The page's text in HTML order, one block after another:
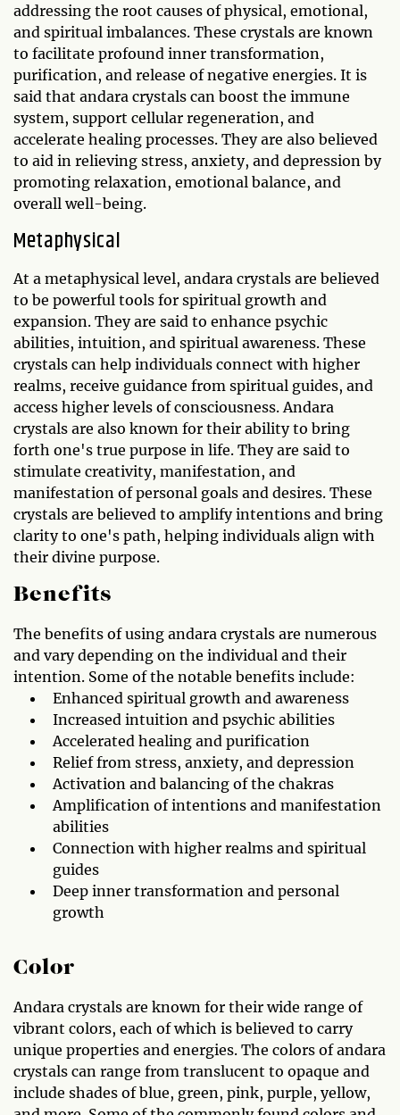
addressing the root causes of physical, emotional,
and spiritual imbalances. These crystals are known
to facilitate profound inner transformation,
purification, and release of negative energies. It is
said that andara crystals can boost the immune
system, support cellular regeneration, and
accelerate healing processes. They are also believed
to aid in relieving stress, anxiety, and depression by
promoting relaxation, emotional balance, and
overall well-being.
Metaphysical
At a metaphysical level, andara crystals are believed
to be powerful tools for spiritual growth and
expansion. They are said to enhance psychic
abilities, intuition, and spiritual awareness. These
crystals can help individuals connect with higher
realms, receive guidance from spiritual guides, and
access higher levels of consciousness. Andara
crystals are also known for their ability to bring
forth one's true purpose in life. They are said to
stimulate creativity, manifestation, and
manifestation of personal goals and desires. These
crystals are believed to amplify intentions and bring
clarity to one's path, helping individuals align with
their divine purpose.
Benefits
The benefits of using andara crystals are numerous
and vary depending on the individual and their
intention. Some of the notable benefits include:
Enhanced spiritual growth and awareness
Increased intuition and psychic abilities
Accelerated healing and purification
Relief from stress, anxiety, and depression
Activation and balancing of the chakras
Amplification of intentions and manifestation
abilities
Connection with higher realms and spiritual
guides
Deep inner transformation and personal
growth
Color
Andara crystals are known for their wide range of
vibrant colors, each of which is believed to carry
unique properties and energies. The colors of andara
crystals can range from translucent to opaque and
include shades of blue, green, pink, purple, yellow,